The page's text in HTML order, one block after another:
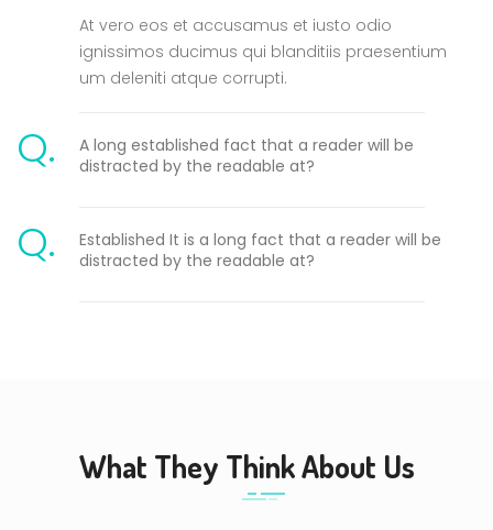
At vero eos et accusamus et iusto odio
ignissimos ducimus qui blanditiis praesentium
um deleniti atque corrupti.
Q.
A long established fact that a reader will be
distracted by the readable at?
Q.
Established It is a long fact that a reader will be
distracted by the readable at?
What They Think About Us